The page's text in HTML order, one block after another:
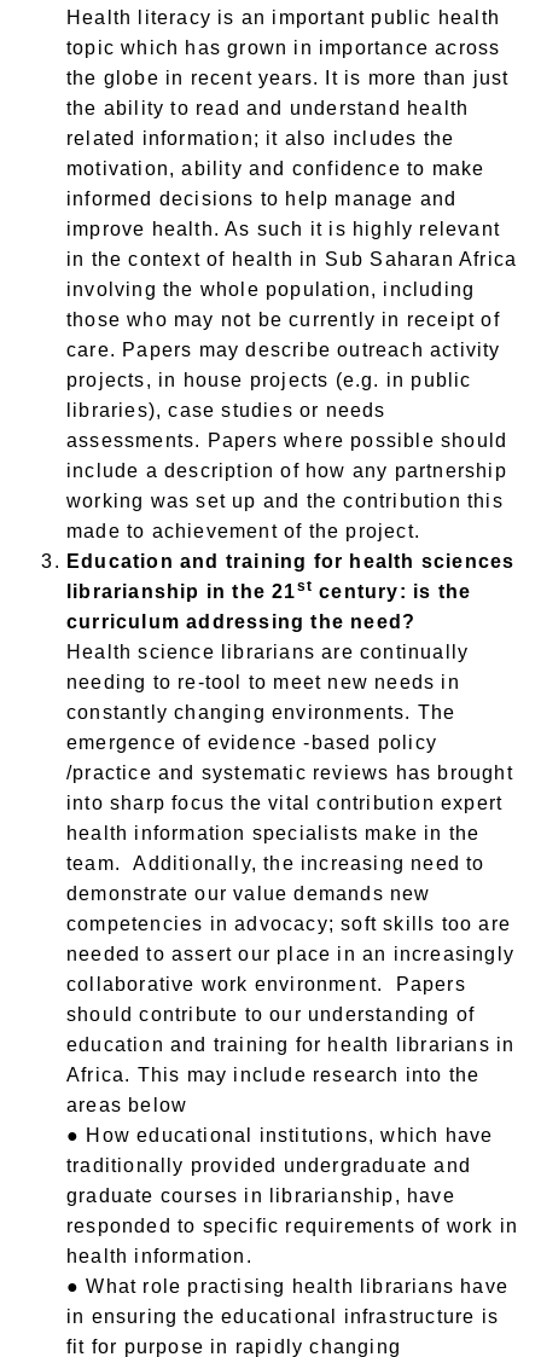
Health literacy is an important public health
topic which has grown in importance across
the globe in recent years. It is more than just
the ability to read and understand health
related information; it also includes the
motivation, ability and confidence to make
informed decisions to help manage and
improve health. As such it is highly relevant
in the context of health in Sub Saharan Africa
involving the whole population, including
those who may not be currently in receipt of
care. Papers may describe outreach activity
projects, in house projects (e.g. in public
libraries), case studies or needs
assessments. Papers where possible should
include a description of how any partnership
working was set up and the contribution this
made to achievement of the project.
Education and training for health sciences
librarianship in the 21st century: is the
curriculum addressing the need?
Health science librarians are continually
needing to re-tool to meet new needs in
constantly changing environments. The
emergence of evidence -based policy
/practice and systematic reviews has brought
into sharp focus the vital contribution expert
health information specialists make in the
team. Additionally, the increasing need to
demonstrate our value demands new
competencies in advocacy; soft skills too are
needed to assert our place in an increasingly
collaborative work environment. Papers
should contribute to our understanding of
education and training for health librarians in
Africa. This may include research into the
areas below
● How educational institutions, which have
traditionally provided undergraduate and
graduate courses in librarianship, have
responded to specific requirements of work in
health information.
● What role practising health librarians have
in ensuring the educational infrastructure is
fit for purpose in rapidly changing